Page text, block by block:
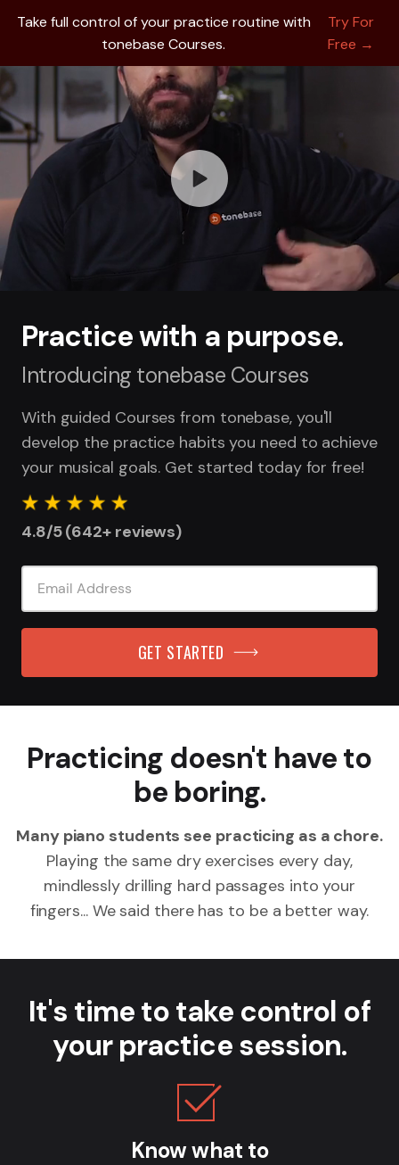
Take full control of your practice routine with
tonebase Courses.
Try For
Free →
Practice with a purpose.
Introducing tonebase Courses
With guided Courses from tonebase, you'll
develop the practice habits you need to achieve
your musical goals. Get started today for free!
4.8/5 (642+ reviews)
GET STARTED
Practicing doesn't have to
be boring.
Many piano students see practicing as a chore.
Playing the same dry exercises every day,
mindlessly drilling hard passages into your
fingers... We said there has to be a better way.
It's time to take control of
your practice session.
Know what to